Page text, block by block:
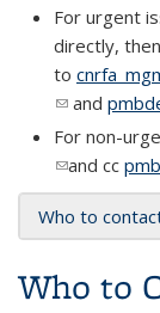
For urgent
directly,
to
(link sends
and
For non-
(link sends
and cc
Who to
Who to